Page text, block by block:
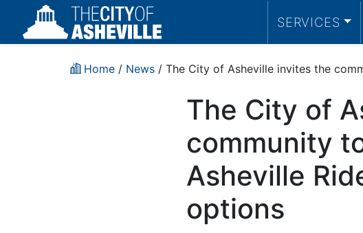
SERVICES
Home / News / The City of Asheville invites the
The City of
community
Asheville
options